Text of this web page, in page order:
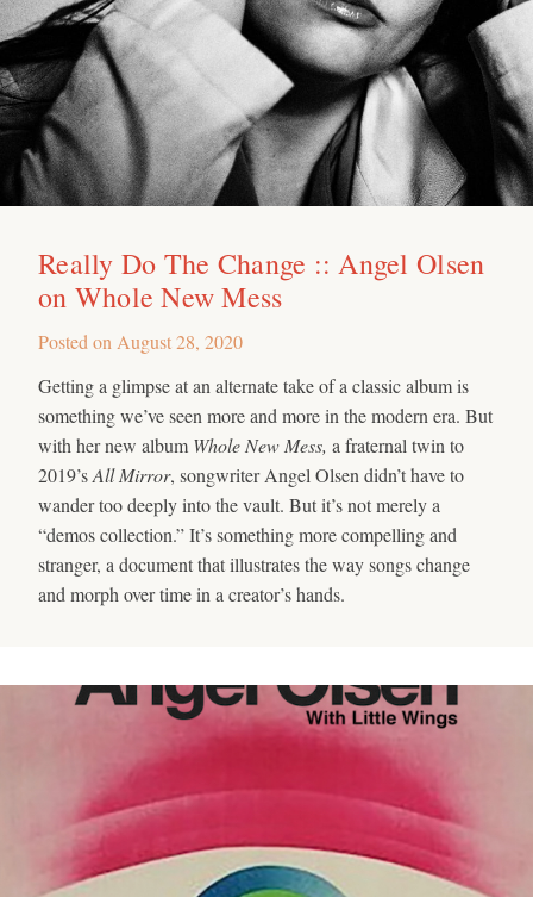
Really Do The Change :: Angel Olsen
on Whole New Mess
Posted on August 28, 2020
Getting a glimpse at an alternate take of a classic album is
something we’ve seen more and more in the modern era. But
with her new album Whole New Mess, a fraternal twin to
2019’sAll Mirror, songwriter Angel Olsen didn’t have to
wander too deeply into the vault. But it’s not merely a
“demos collection.” It’s something more compelling and
stranger, a document that illustrates the way songs change
and morph over time in a creator’s hands.